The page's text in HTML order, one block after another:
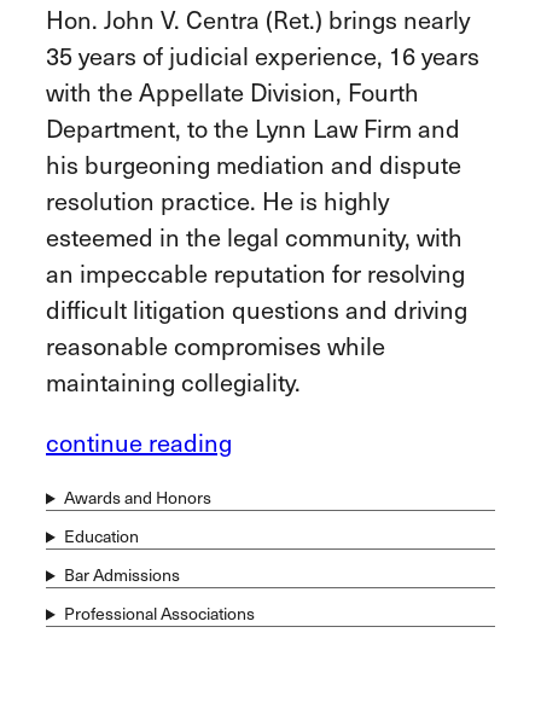
Hon. John V. Centra (Ret.) brings nearly
35 years of judicial experience, 16 years
with the Appellate Division, Fourth
Department, to the Lynn Law Firm and
his burgeoning mediation and dispute
resolution practice. He is highly
esteemed in the legal community, with
an impeccable reputation for resolving
difficult litigation questions and driving
reasonable compromises while
maintaining collegiality.
continue reading
Awards and Honors
Education
Bar Admissions
Professional Associations